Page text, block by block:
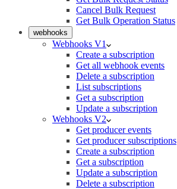
Cancel Bulk Request
Get Bulk Operation Status
webhooks
Webhooks V1
Create a subscription
Get all webhook events
Delete a subscription
List subscriptions
Get a subscription
Update a subscription
Webhooks V2
Get producer events
Get producer subscriptions
Create a subscription
Get a subscription
Update a subscription
Delete a subscription